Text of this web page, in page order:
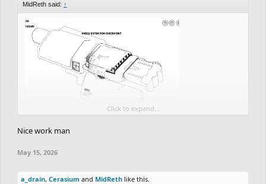
MidReth said: ↑
progress done
but nevertheless, I'm down to complete this.
Click to expand...
Nice work man
May 15, 2026
a_drain, Cerasium and MidReth like this.